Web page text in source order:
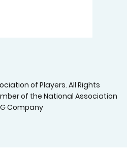
of Players. All Rights
of the National Association
Company